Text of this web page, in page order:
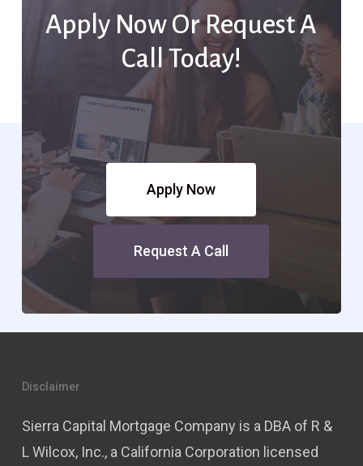
Apply Now Or Request A
Call Today!
Apply Now
Request A Call
Disclaimer
Sierra Capital Mortgage Company is a DBA of R &
L Wilcox, Inc., a California Corporation licensed